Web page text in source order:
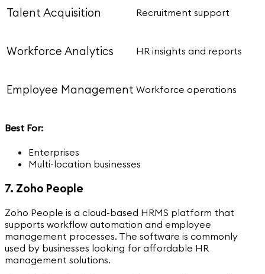
Talent Acquisition Recruitment support
Workforce Analytics HR insights and reports
Employee Management Workforce operations
Best For:
Enterprises
Multi-location businesses
7. Zoho People
Zoho People is a cloud-based HRMS platform that
supports workflow automation and employee
management processes. The software is commonly
used by businesses looking for affordable HR
management solutions.